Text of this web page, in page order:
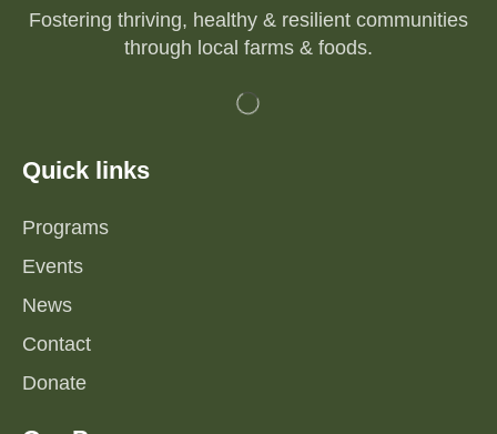
Fostering thriving, healthy & resilient communities
through local farms & foods.
Quick links
Programs
Events
News
Contact
Donate